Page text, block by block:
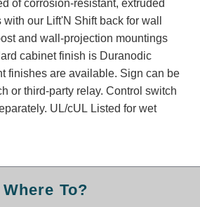
of corrosion-resistant, extruded
our Lift'N Shift back for wall
and wall-projection mountings
cabinet finish is Duranodic
finishes are available. Sign can be
or third-party relay. Control switch
UL/cUL Listed for wet
Where To?